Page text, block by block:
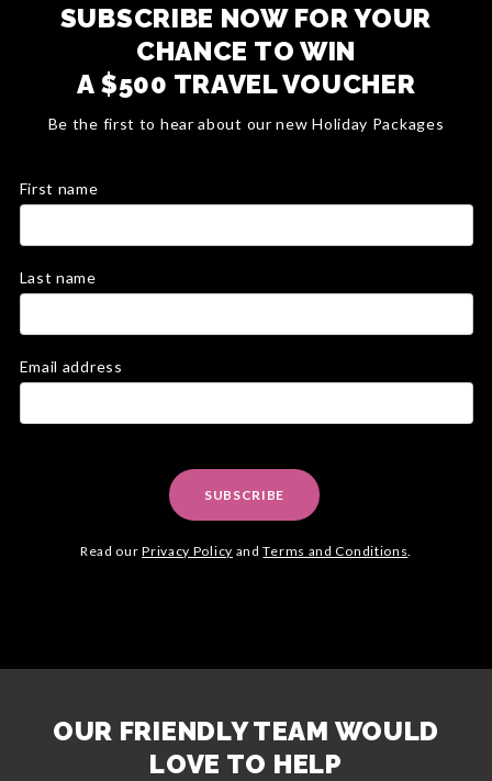
SUBSCRIBE NOW FOR YOUR
CHANCE TO WIN
A $500 TRAVEL VOUCHER
Be the first to hear about our new Holiday Packages
First name
Last name
Email address
SUBSCRIBE
Read ourPrivacy Policy andTerms and Conditions
OUR FRIENDLY TEAM WOULD
LOVE TO HELP